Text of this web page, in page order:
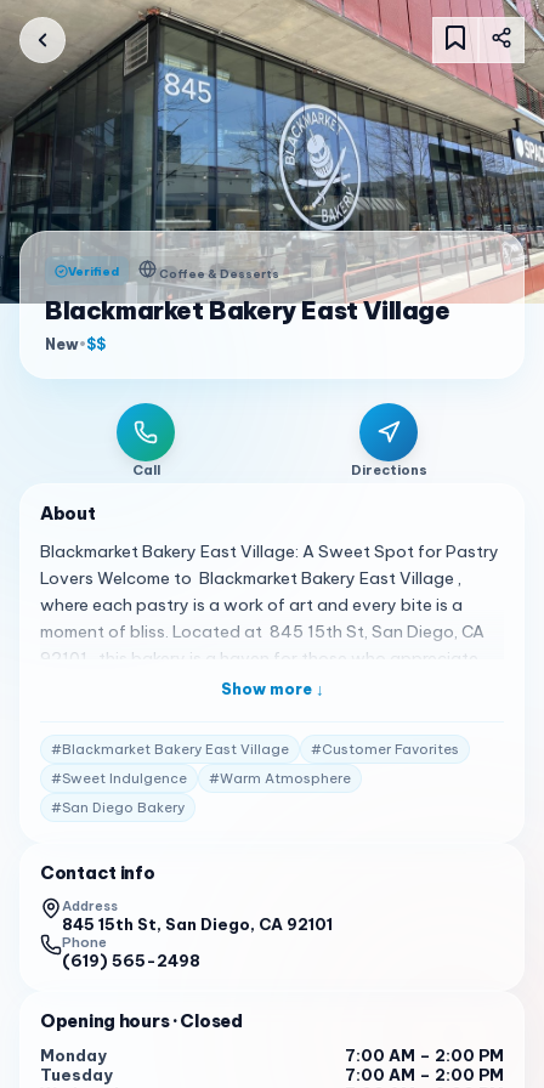
Verified Coffee & Desserts
Blackmarket Bakery East Village
New•$$
Call Directions
About
Blackmarket Bakery East Village: A Sweet Spot for Pastry
Lovers Welcome to Blackmarket Bakery East Village ,
where each pastry is a work of art and every bite is a
moment of bliss. Located at 845 15th St, San Diego, CA
92101 , this bakery is a haven for those who appreciate
the finer things in life, like a perfectly flaky croissant or a
Delights Blackmarket Bakery East Village offers an array
of baked goods that are sure to satisfy any sweet tooth.
From the classic Ham Swiss Croissant to the Almond Drip
Coffee, there’s something for everyone. Customers love
highlighting the croissants as a must-try item 2 . Client
Testimonials Customers can’t get enough of Blackmarket
Bakery East Village: "The bakery is bright, open, warm, and
inviting. Service was friendly but it does take a little long
"Super cute inside, with games like checkers and plenty of
tables with cute pillows. The server was super nice and
welcoming. Croissants were really good. We liked the
Show more ↓
#Blackmarket Bakery East Village #Customer Favorites
#Sweet Indulgence #Warm Atmosphere
#San Diego Bakery
Contact info
Address
845 15th St, San Diego, CA 92101
Phone
(619) 565-2498
Opening hours· Closed
Monday
7:00 AM – 2:00 PM
Tuesday
7:00 AM – 2:00 PM